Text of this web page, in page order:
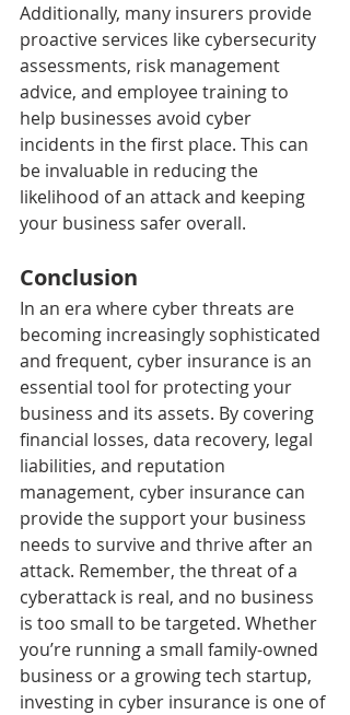
Additionally, many insurers provide
proactive services like cybersecurity
assessments, risk management
advice, and employee training to
help businesses avoid cyber
incidents in the first place. This can
be invaluable in reducing the
likelihood of an attack and keeping
your business safer overall.
Conclusion
In an era where cyber threats are
becoming increasingly sophisticated
and frequent, cyber insurance is an
essential tool for protecting your
business and its assets. By covering
financial losses, data recovery, legal
liabilities, and reputation
management, cyber insurance can
provide the support your business
needs to survive and thrive after an
attack. Remember, the threat of a
cyberattack is real, and no business
is too small to be targeted. Whether
you’re running a small family-owned
business or a growing tech startup,
investing in cyber insurance is one of